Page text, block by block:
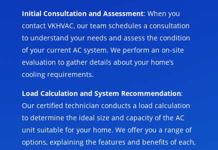
Initial Consultation and Assessment: When you
contact VKHVAC, our team schedules a consultation
to understand your needs and assess the condition
of your current AC system. We perform an on-site
evaluation to gather details about your home’s
cooling requirements.
Load Calculation and System Recommendation:
Our certified technician conducts a load calculation
to determine the ideal size and capacity of the AC
unit suitable for your home. We offer you a range of
options, explaining the features and benefits of each,